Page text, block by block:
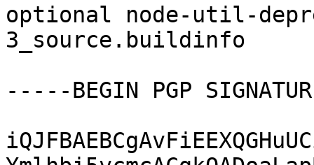
optional node-util-
3_source.buildinfo
-----BEGIN PGP